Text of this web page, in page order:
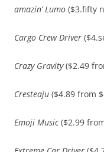
amazin’ Lumo ($3.fifty
Cargo Crew Driver
Crazy Gravity($2.49
Cresteaju ($4.89 from
Emoji Music($2.99